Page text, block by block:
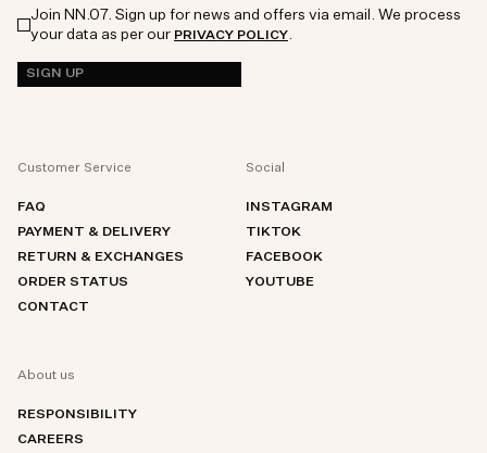
Join NN.07. Sign up for news and offers via email. We process
your data as per our PRIVACY POLICY
SIGN UP
Customer Service
FAQ
PAYMENT & DELIVERY
RETURN & EXCHANGES
ORDER STATUS
CONTACT
Social
INSTAGRAM
TIKTOK
FACEBOOK
YOUTUBE
About us
RESPONSIBILITY
CAREERS